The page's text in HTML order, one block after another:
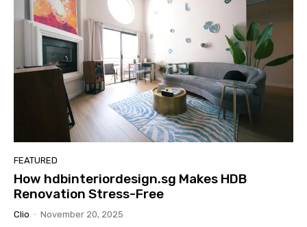
FEATURED
How hdbinteriordesign.sg Makes HDB
Renovation Stress-Free
Clio - November 20, 2025